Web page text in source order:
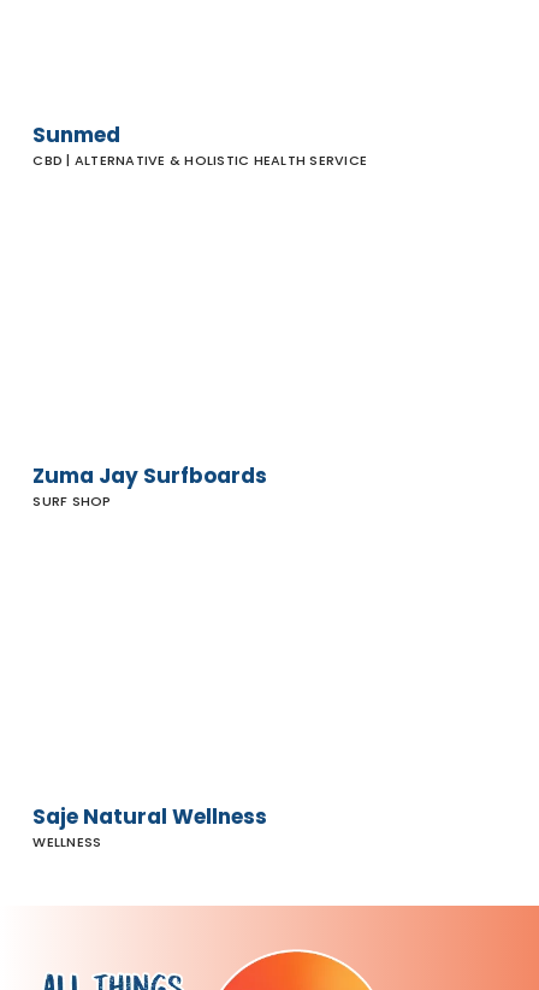
Sunmed
CBD | ALTERNATIVE & HOLISTIC HEALTH SERVICE
Zuma Jay Surfboards
SURF SHOP
Saje Natural Wellness
WELLNESS